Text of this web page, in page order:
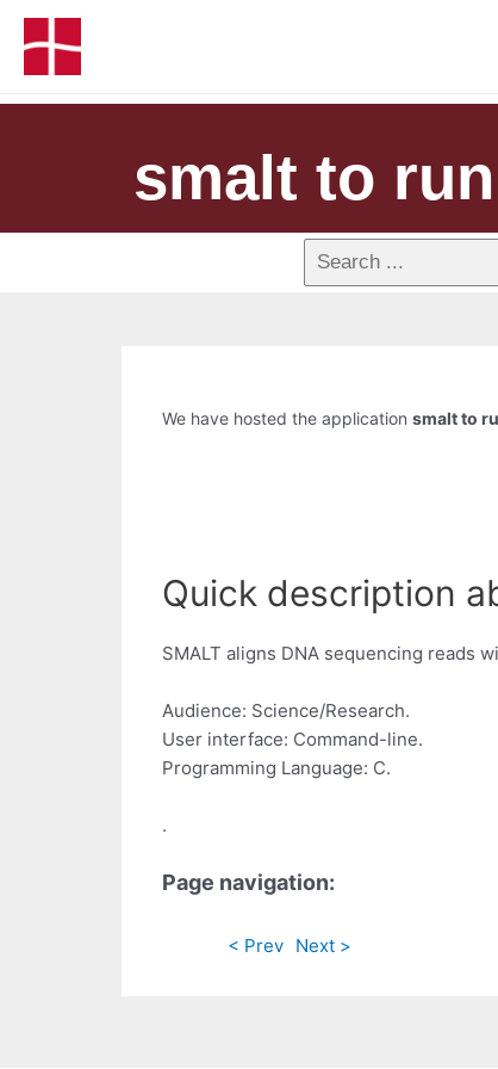
smalt to
We have hosted the application smalt to
Quick description
SMALT aligns DNA sequencing reads
Audience: Science/Research.
User interface: Command-line.
Programming Language: C.
.
Page navigation:
< Prev Next >